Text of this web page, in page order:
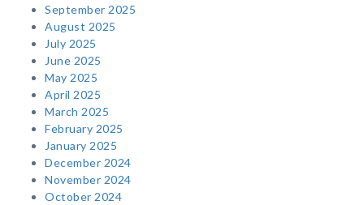
September 2025
August 2025
July 2025
June 2025
May 2025
April 2025
March 2025
February 2025
January 2025
December 2024
November 2024
October 2024